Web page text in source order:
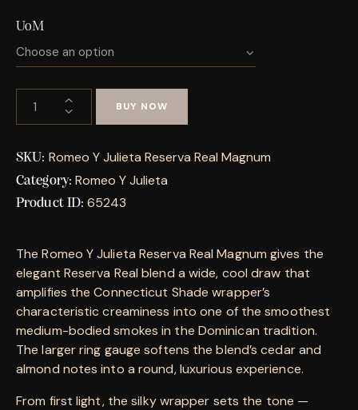
UoM
BUY NOW
SKU: Romeo Y Julieta Reserva Real Magnum
Category: Romeo Y Julieta
Product ID:65243
The Romeo Y Julieta Reserva Real Magnum gives the
elegant Reserva Real blend a wide, cool draw that
amplifies the Connecticut Shade wrapper’s
characteristic creaminess into one of the smoothest
medium-bodied smokes in the Dominican tradition.
The larger ring gauge softens the blend’s cedar and
almond notes into a round, luxurious experience.
From first light, the silky wrapper sets the tone —